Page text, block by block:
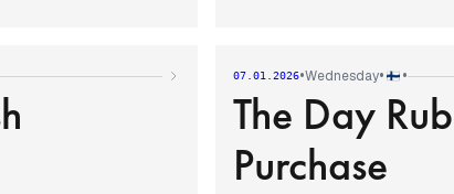
democratic
'Donroe Doctrine' and
breach near Latvia
and Trump’s
landscape.
rejected comparisons to
Domestic coverage
-40 degrees Celsius, and
politician Ano Turtiainen’s
07.01.2026•Wednesday• •
The Day
Purchase